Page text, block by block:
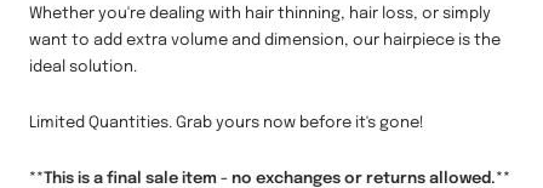
Whether you're dealing with hair thinning, hair loss, or simply
want to add extra volume and dimension, our hairpiece is the
ideal solution.
Limited Quantities. Grab yours now before it's gone!
**This is a final sale item - no exchanges or returns allowed.**